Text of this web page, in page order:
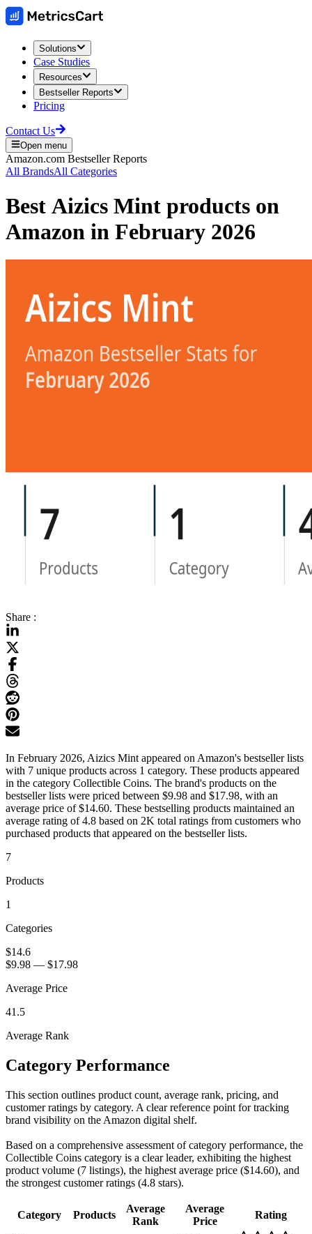
Solutions
Case Studies
Resources
Bestseller Reports
Pricing
Contact Us
Open menu
Amazon.com Bestseller Reports
All BrandsAll Categories
Best Aizics Mint products on
Amazon in February 2026
Share :
In February 2026, Aizics Mint appeared on Amazon's bestseller lists
with 7 unique products across 1 category. These products appeared
in the category Collectible Coins. The brand's products on the
bestseller lists were priced between $9.98 and $17.98, with an
average price of $14.60. These bestselling products maintained an
average rating of 4.8 based on 2K total ratings from customers who
purchased products that appeared on the bestseller lists.
7
Products
1
Categories
$14.6
$9.98 — $17.98
Average Price
41.5
Average Rank
Category Performance
This section outlines product count, average rank, pricing, and
customer ratings by category. A clear reference point for tracking
brand visibility on the Amazon digital shelf.
Based on a comprehensive assessment of category performance, the
Collectible Coins category is a clear leader, exhibiting the highest
product volume (7 listings), the highest average price ($14.60), and
the strongest customer ratings (4.8 stars).
Category Products
Average
Rank
Average
Price
Rating